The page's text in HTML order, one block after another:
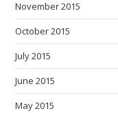
November 2015
October 2015
July 2015
June 2015
May 2015